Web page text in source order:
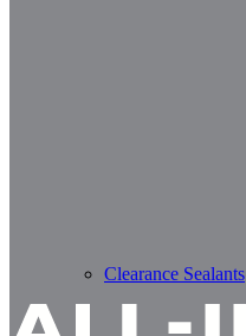
Clearance Sealants